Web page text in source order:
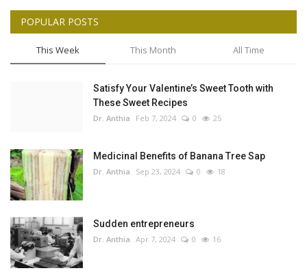
POPULAR POSTS
This Week This Month All Time
Satisfy Your Valentine’s Sweet Tooth with
These Sweet Recipes
Dr. Anthia Feb 7, 2024 0 25
Medicinal Benefits of Banana Tree Sap
Dr. Anthia Sep 23, 2024 0 18
Sudden entrepreneurs
Dr. Anthia Apr 7, 2024 0 16